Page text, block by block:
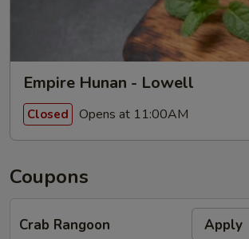
Empire Hunan - Lowell
Closed Opens at 11:00AM
Coupons
Crab Rangoon Apply